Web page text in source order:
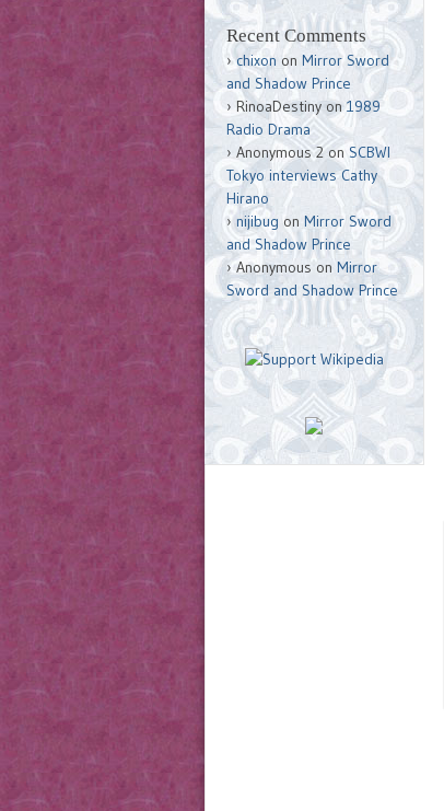
Recent Comments
chixon on Mirror Sword
and Shadow Prince
RinoaDestinyon1989
Radio Drama
Anonymous 2on SCBWI
Tokyo interviews Cathy
Hirano
nijibug on Mirror Sword
and Shadow Prince
Anonymous on Mirror
Sword and Shadow Prince